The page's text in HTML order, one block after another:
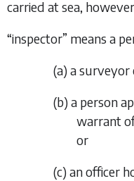
carried at sea,
“inspector” means a
(a) a surveyor
(b) a person
warrant
or
(c) an officer